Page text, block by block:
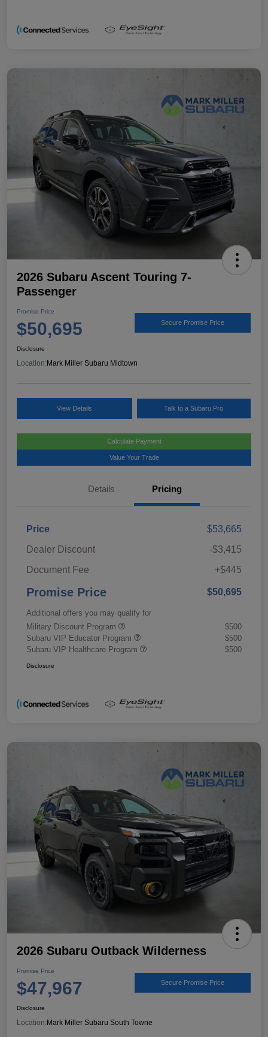
2026 Subaru Ascent Touring 7-
Passenger
Promise Price
$50,695 Secure Promise Price
Disclosure
Location:Mark Miller Subaru Midtown
View Details Talk to a Subaru Pro
Calculate Payment
Value Your Trade
Details Pricing
Price
$53,665
Dealer Discount
-$3,415
Document Fee
+$445
Promise Price $50,695
Additional offers you may qualify for
Military Discount Program
$500
Subaru VIP Educator Program
$500
Subaru VIP Healthcare Program
$500
Disclosure
2026 Subaru Outback Wilderness
Promise Price
$47,967 Secure Promise Price
Disclosure
Location: Mark Miller Subaru South Towne